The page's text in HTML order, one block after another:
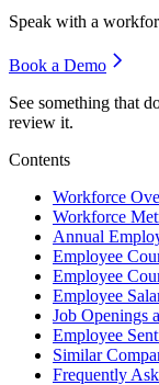
Speak with a
Book a Demo
See something that
review it.
Contents
Workforce
Workforce
Annual
Employee
Employee
Employee
Job Openings
Employee
Similar
Frequently